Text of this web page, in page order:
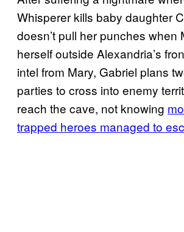
Whisperer kills baby daughter
doesn’t pull her punches when
herself outside Alexandria’s
intel from Mary, Gabriel plans
parties to cross into enemy
reach the cave, not knowing
trapped heroes managed to